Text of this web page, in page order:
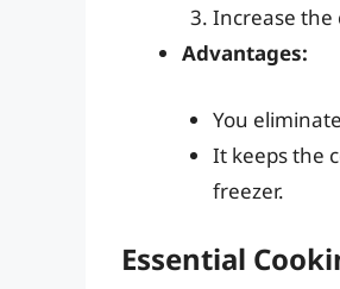
Increase the
Advantages:
You
It keeps the
freezer.
Essential